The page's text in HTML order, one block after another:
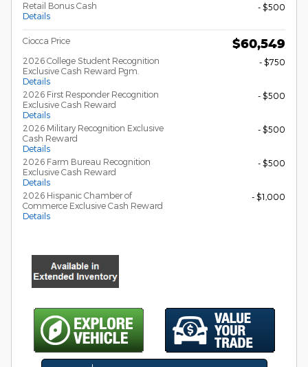
Retail Bonus Cash
Details
- $500
Ciocca Price $60,549
2026 College Student Recognition
Exclusive Cash Reward Pgm.
Details
- $750
2026 First Responder Recognition
Exclusive Cash Reward
Details
- $500
2026 Military Recognition Exclusive
Cash Reward
Details
- $500
2026 Farm Bureau Recognition
Exclusive Cash Reward
Details
- $500
2026 Hispanic Chamber of
Commerce Exclusive Cash Reward
Details
- $1,000